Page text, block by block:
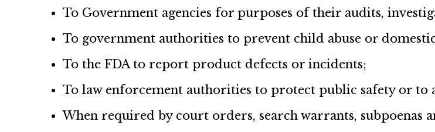
To Government agencies for purposes of their audits,
To government authorities to prevent child abuse or
To the FDA to report product defects or incidents;
To law enforcement authorities to protect public safety or to
When required by court orders, search warrants, subpoenas